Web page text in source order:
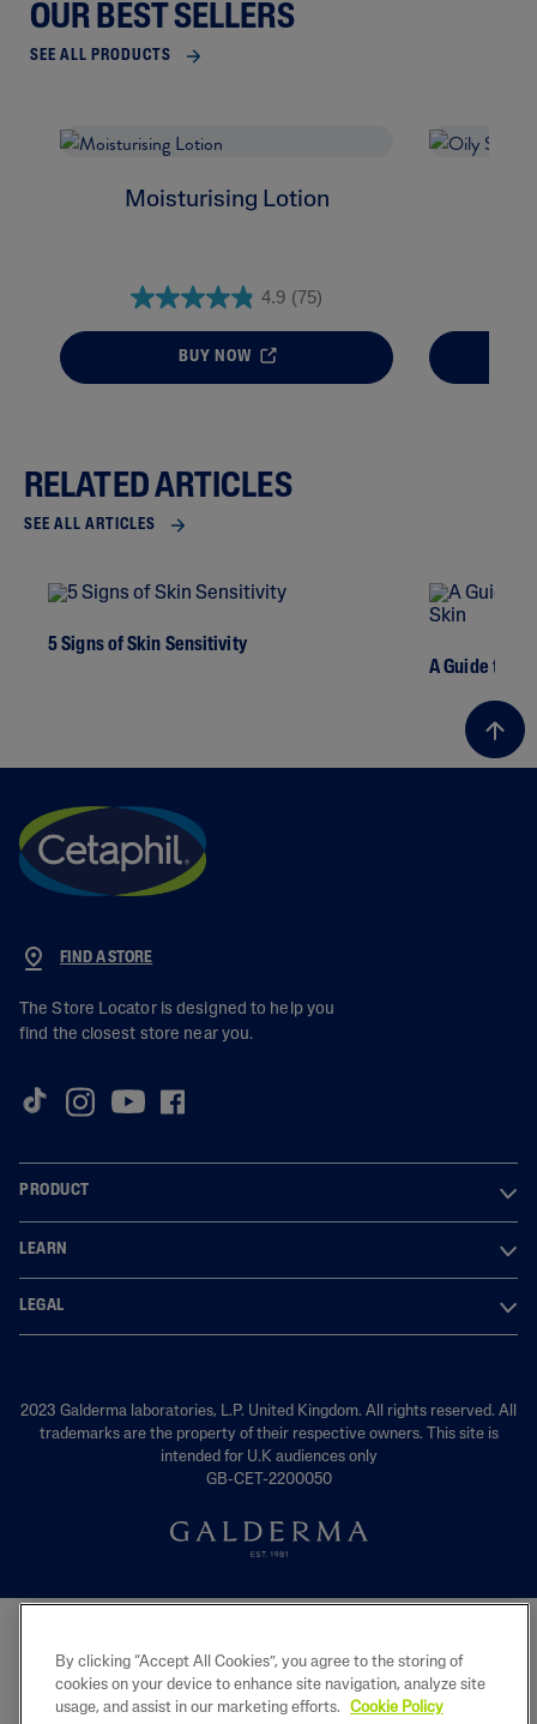
OUR BEST SELLERS
SEE ALL PRODUCTS
Moisturising Lotion
4.9 (75)
BUY NOW
RELATED ARTICLES
SEE ALL ARTICLES
5 Signs of Skin Sensitivity
A Guide to
FIND A STORE
The Store Locator is designed to help you
find the closest store near you.
PRODUCT
LEARN
LEGAL
2023 Galderma laboratories, L.P. United Kingdom. All rights reserved. All
trademarks are the property of their respective owners. This site is
intended for U.K audiences only
GB-CET-2200050
By clicking “Accept All Cookies”, you agree to the storing of
cookies on your device to enhance site navigation, analyze site
usage, and assist in our marketing efforts.
Cookie Policy